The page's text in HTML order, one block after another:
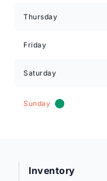
Thursday
Friday
Saturday
Sunday
Inventory